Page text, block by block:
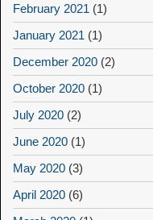
February 2021 (1)
January 2021 (1)
December 2020 (2)
October 2020 (1)
July 2020 (2)
June 2020 (1)
May 2020 (3)
April 2020 (6)